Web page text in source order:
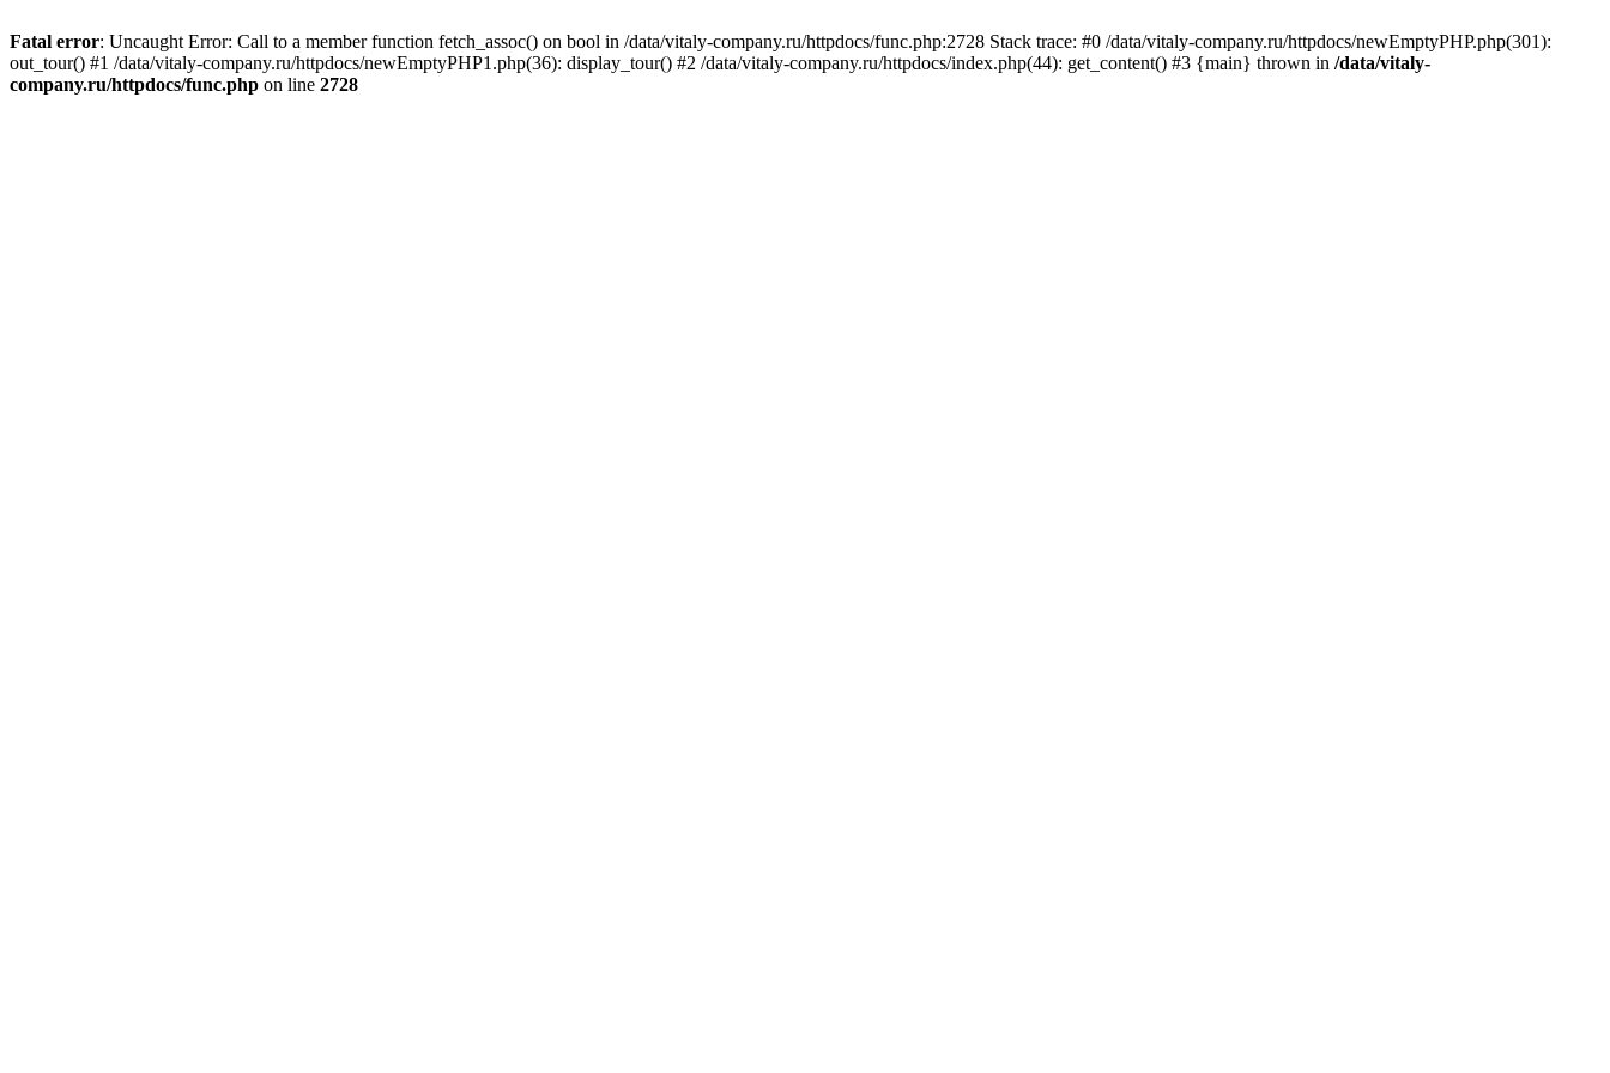
Fatal error: Uncaught Error: Call to a member function fetch_assoc() on bool in /data/vitaly-company.ru/httpdocs/func.php:2728 Stack trace: #0 /data/vitaly-company.ru/httpdocs/newEmptyPHP.php(301):
out_tour() #1 /data/vitaly-company.ru/httpdocs/newEmptyPHP1.php(36): display_tour() #2 /data/vitaly-company.ru/httpdocs/index.php(44): get_content() #3 {main} thrown in /data/vitaly-
company.ru/httpdocs/func.php on line 2728